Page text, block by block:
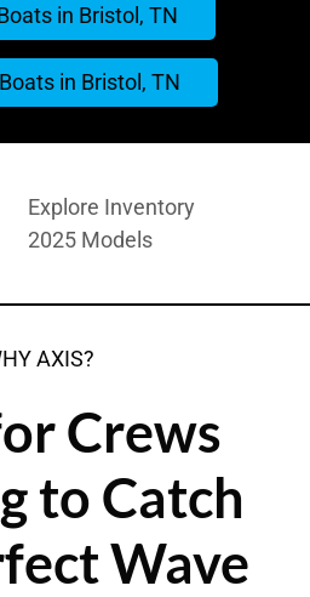
in Bristol, TN
in Bristol, TN
Explore Inventory
2025 Models
AXIS?
Crews
to Catch
Wave